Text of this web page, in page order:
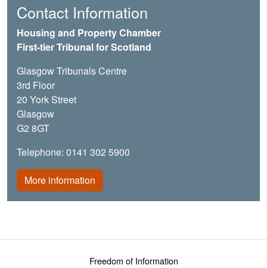
Contact Information
Housing and Property Chamber
First-tier Tribunal for Scotland
Glasgow Tribunals Centre
3rd Floor
20 York Street
Glasgow
G2 8GT
Telephone: 0141 302 5900
More information
Footer menuFreedom of Information